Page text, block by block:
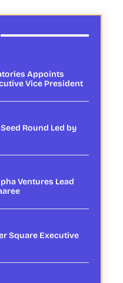
Appoints
Vice President
Round Led by
Ventures Lead
Square Executive